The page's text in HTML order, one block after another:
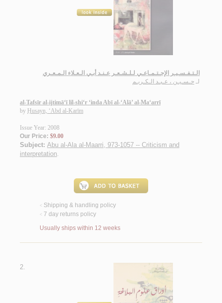
الـتـفـسـيـر الإجـتـمـاعـي لـلـشـعـر عـنـد أبـي الـعـلاء الـمـعـري
لـ حـسـيـن ، عـبـد الـكـريـم
al-Tafsīr al-ijtimā‘ī lil-shi‘r ‘inda Abī al-‘Alā’ al-Ma‘arrī
by Ḥusayn, ‘Abd al-Karīm
Issue Year: 2008
Our Price: $9.00
Subject: Abu al-Ala al-Maarri, 973-1057 -- Criticism and
interpretation.
< Shipping & handling policy
< 7 day returns policy
Usually ships within 12 weeks
2.